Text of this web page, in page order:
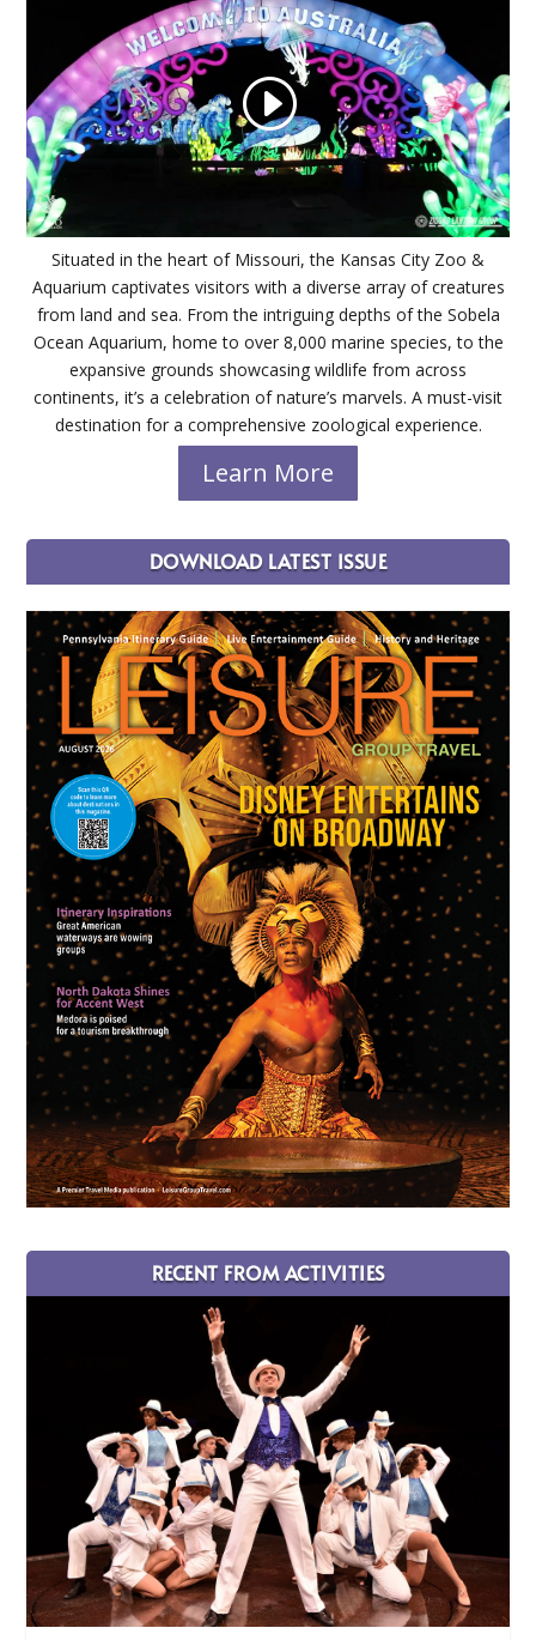
Situated in the heart of Missouri, the Kansas City Zoo &
Aquarium captivates visitors with a diverse array of creatures
from land and sea. From the intriguing depths of the Sobela
Ocean Aquarium, home to over 8,000 marine species, to the
expansive grounds showcasing wildlife from across
continents, it’s a celebration of nature’s marvels. A must-visit
destination for a comprehensive zoological experience.
Learn More
DOWNLOAD LATEST ISSUE
RECENT FROM ACTIVITIES